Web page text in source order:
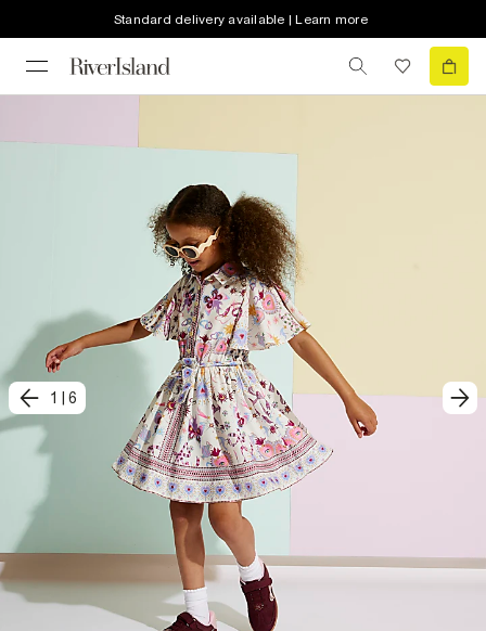
Standard delivery available | Learn more
1 6